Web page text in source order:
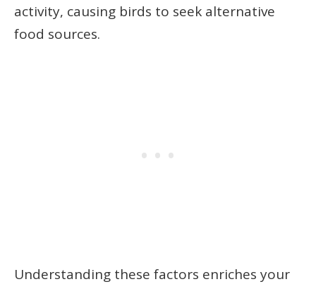
activity, causing birds to seek alternative
food sources.
Understanding these factors enriches your